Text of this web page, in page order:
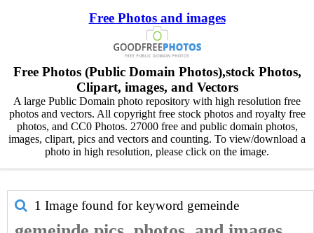
Free Photos and images
Free Photos (Public Domain Photos),stock Photos,
Clipart, images, and Vectors
A large Public Domain photo repository with high resolution free
photos and vectors. All copyright free stock photos and royalty free
photos, and CC0 Photos. 27000 free and public domain photos,
images, clipart, pics and vectors and counting. To view/download a
photo in high resolution, please click on the image.
1 Image found for keyword gemeinde